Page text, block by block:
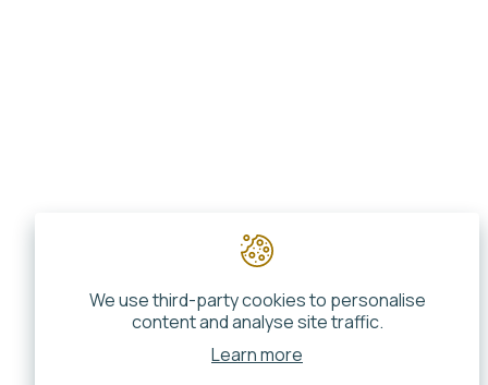
We use third-party cookies to personalise
content and analyse site traffic.
Learn more